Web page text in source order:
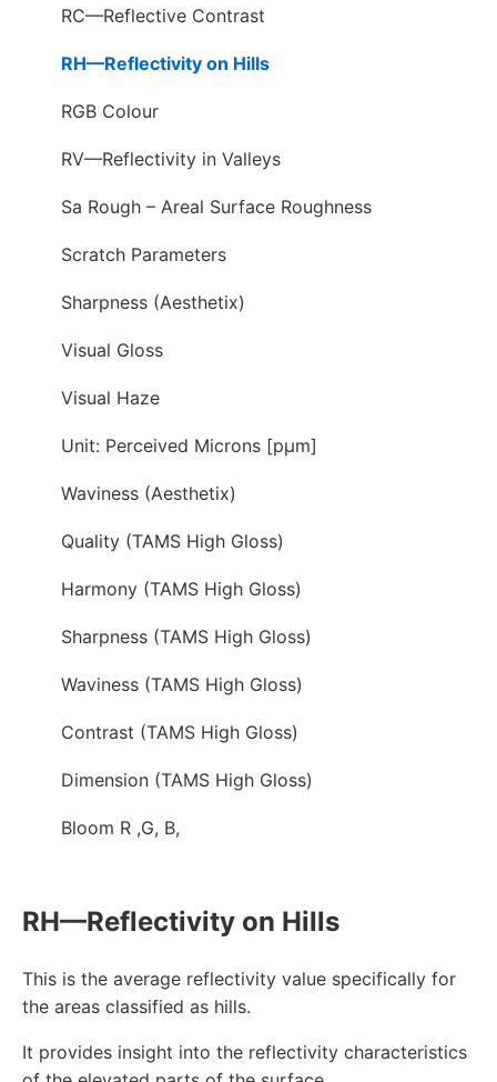
RC—Reflective Contrast
RH—Reflectivity on Hills
RGB Colour
RV—Reflectivity in Valleys
Sa Rough – Areal Surface Roughness
Scratch Parameters
Sharpness (Aesthetix)
Visual Gloss
Visual Haze
Unit: Perceived Microns [pµm]
Waviness (Aesthetix)
Quality (TAMS High Gloss)
Harmony (TAMS High Gloss)
Sharpness (TAMS High Gloss)
Waviness (TAMS High Gloss)
Contrast (TAMS High Gloss)
Dimension (TAMS High Gloss)
Bloom R ,G, B,
RH—Reflectivity on Hills
This is the average reflectivity value specifically for
the areas classified as hills.
It provides insight into the reflectivity characteristics